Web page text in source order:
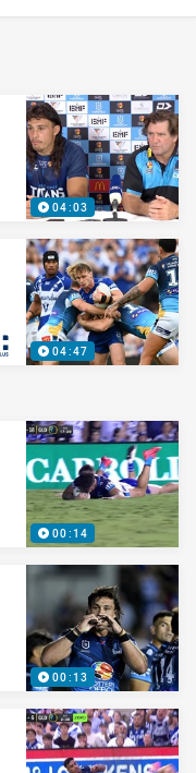
04:03
04:47
00:14
00:13